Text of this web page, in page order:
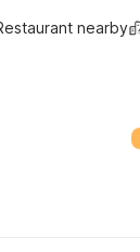
nearby